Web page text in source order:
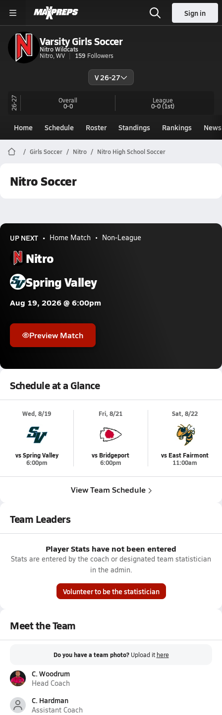
Sign in
Varsity Girls Soccer
Nitro Wildcats
Nitro, WV
159 Followers
V 26-27
26-27 Overall
0-0
League
0-0(1st)
Home Schedule Roster Standings Rankings News
Girls Soccer Nitro Nitro High School Soccer
Nitro Soccer
UP NEXT Home Match Non-League
Nitro
Spring Valley
Aug 19, 2026 @ 6:00pm
Preview Match
Schedule at a Glance
Wed, 8/19
vs Spring Valley
6:00pm
Fri, 8/21
vs Bridgeport
6:00pm
Sat, 8/22
vs East Fairmont
11:00am
View Team Schedule
Team Leaders
Player Stats have not been entered
Stats are entered by the coach or designated team statistician
in the admin.
Volunteer to be the statistician
Meet the Team
Do you have a team photo? Upload it here
C. Woodrum
Head Coach
C. Hardman
Assistant Coach